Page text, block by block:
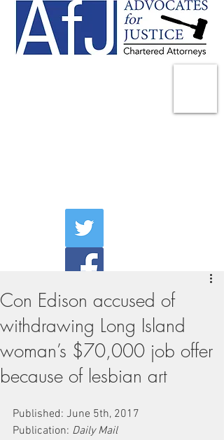
Con Edison accused of
withdrawing Long Island
woman’s $70,000 job offer
because of lesbian art
Published: June 5th, 2017
Publication: Daily Mail